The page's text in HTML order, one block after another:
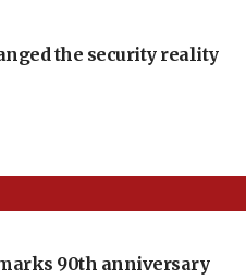
the security reality
90th anniversary